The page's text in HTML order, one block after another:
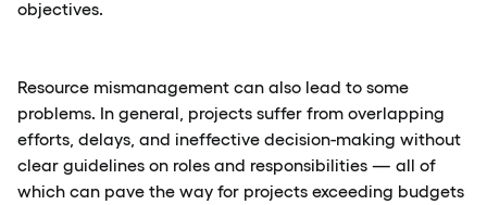
objectives.
Resource mismanagement can also lead to some
problems. In general, projects suffer from overlapping
efforts, delays, and ineffective decision-making without
clear guidelines on roles and responsibilities — all of
which can pave the way for projects exceeding budgets